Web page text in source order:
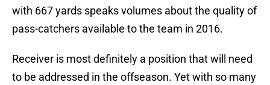
with 667 yards speaks volumes about the quality of
pass-catchers available to the team in 2016.
Receiver is most definitely a position that will need
to be addressed in the offseason. Yet with so many